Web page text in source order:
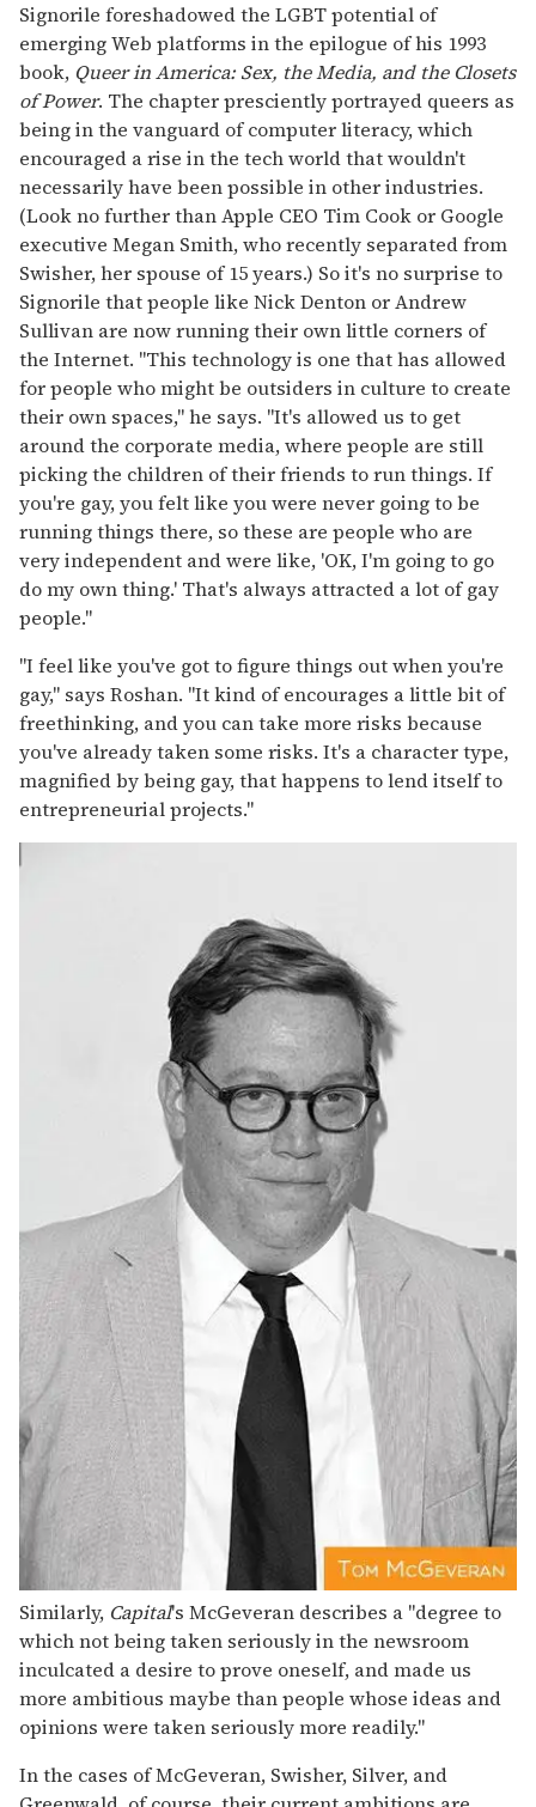
Signorile foreshadowed the LGBT potential of
emerging Web platforms in the epilogue of his 1993
book, Queer in America: Sex, the Media, and the Closets
of Power. The chapter presciently portrayed queers as
being in the vanguard of computer literacy, which
encouraged a rise in the tech world that wouldn't
necessarily have been possible in other industries.
(Look no further than Apple CEO Tim Cook or Google
executive Megan Smith, who recently separated from
Swisher, her spouse of 15 years.) So it's no surprise to
Signorile that people like Nick Denton or Andrew
Sullivan are now running their own little corners of
the Internet. "This technology is one that has allowed
for people who might be outsiders in culture to create
their own spaces," he says. "It's allowed us to get
around the corporate media, where people are still
picking the children of their friends to run things. If
you're gay, you felt like you were never going to be
running things there, so these are people who are
very independent and were like, 'OK, I'm going to go
do my own thing.' That's always attracted a lot of gay
people."
"I feel like you've got to figure things out when you're
gay," says Roshan. "It kind of encourages a little bit of
freethinking, and you can take more risks because
you've already taken some risks. It's a character type,
magnified by being gay, that happens to lend itself to
entrepreneurial projects."
Similarly, Capital's McGeveran describes a "degree to
which not being taken seriously in the newsroom
inculcated a desire to prove oneself, and made us
more ambitious maybe than people whose ideas and
opinions were taken seriously more readily."
In the cases of McGeveran, Swisher, Silver, and